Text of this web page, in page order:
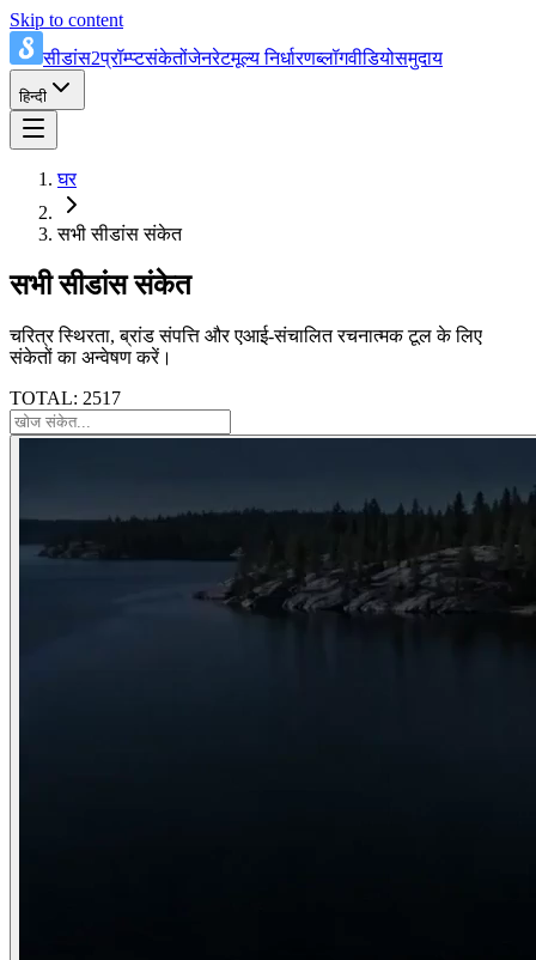
Skip to content
सीडांस2प्रॉम्प्टसंकेतोंजेनरेटमूल्य निर्धारणब्लॉगवीडियोसमुदाय
हिन्दी
घर
सभी सीडांस संकेत
सभी सीडांस संकेत
चरित्र स्थिरता, ब्रांड संपत्ति और एआई-संचालित रचनात्मक टूल के लिए
संकेतों का अन्वेषण करें।
TOTAL: 2517